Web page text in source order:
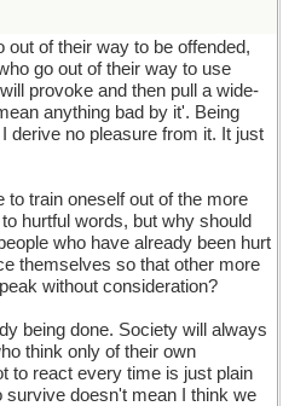
out of their way to be offended,
go out of their way to use
provoke and then pull a wide-
anything bad by it'. Being
derive no pleasure from it. It just
train oneself out of the more
hurtful words, but why should
who have already been hurt
themselves so that other more
without consideration?
being done. Society will always
think only of their own
to react every time is just plain
survive doesn't mean I think we